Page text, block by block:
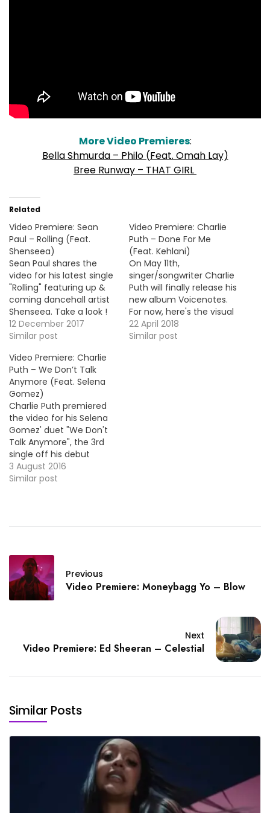
More Video Premieres:
Bella Shmurda – Philo (Feat. Omah Lay)
Bree Runway – THAT GIRL
Related
Video Premiere: Sean
Paul – Rolling (Feat.
Shenseea)
Sean Paul shares the
video for his latest single
"Rolling" featuring up &
coming dancehall artist
Shenseea. Take a look !
MP3: LINK
12 December 2017
Similar post
Video Premiere: Charlie
Puth – Done For Me
(Feat. Kehlani)
On May 11th,
singer/songwriter Charlie
Puth will finally release his
new album Voicenotes.
For now, here's the visual
for his brand new single
"Done For Me" with
22 April 2018
Similar post
Video Premiere: Charlie
Puth – We Don’t Talk
Anymore (Feat. Selena
Gomez)
Charlie Puth premiered
the video for his Selena
Gomez' duet "We Don't
Talk Anymore", the 3rd
single off his debut
album Nine Track Mind, in
stores now! VIDEO OF THE
3 August 2016
Similar post
Previous
Video Premiere: Moneybagg Yo – Blow
Next
Video Premiere: Ed Sheeran – Celestial
Similar Posts